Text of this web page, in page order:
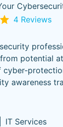
4 Reviews
potential
awareness
IT Services